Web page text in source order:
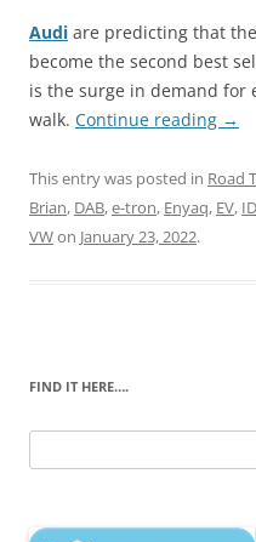
Audi are predicting that
become the second best
is the surge in demand for
walk. Continue reading →
This entry was posted in Road
Brian, DAB,e-tron, Enyaq, EV,
VWon January 23, 2022.
FIND IT HERE….
for: